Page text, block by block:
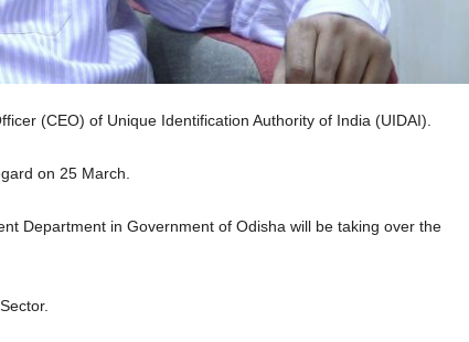
(CEO) of Unique Identification Authority of India (UIDAI).
on 25 March.
Department in Government of Odisha will be taking over the